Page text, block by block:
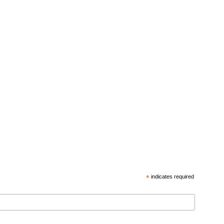
* indicates required